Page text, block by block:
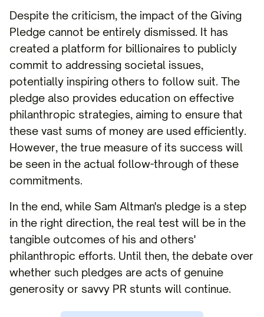
Despite the criticism, the impact of the Giving
Pledge cannot be entirely dismissed. It has
created a platform for billionaires to publicly
commit to addressing societal issues,
potentially inspiring others to follow suit. The
pledge also provides education on effective
philanthropic strategies, aiming to ensure that
these vast sums of money are used efficiently.
However, the true measure of its success will
be seen in the actual follow-through of these
commitments.
In the end, while Sam Altman's pledge is a step
in the right direction, the real test will be in the
tangible outcomes of his and others'
philanthropic efforts. Until then, the debate over
whether such pledges are acts of genuine
generosity or savvy PR stunts will continue.